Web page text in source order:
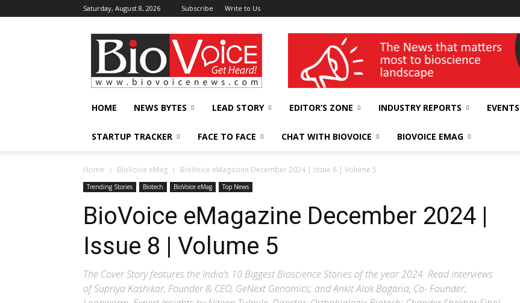
Saturday, August 8, 2026 Subscribe Write to Us
BioVoiceNews wellness India Expo
HOME NEWS BYTES LEAD STORY EDITOR’S ZONE INDUSTRY REPORTS EVENTS
STARTUP TRACKER FACE TO FACE CHAT WITH BIOVOICE BIOVOICE EMAG
Home BioVoice eMag BioVoice eMagazine December 2024 | Issue 8 | Volume 5
Trending Stories Biotech BioVoice eMag Top News
BioVoice eMagazine December 2024 |
Issue 8 | Volume 5
The Cover Story features the India’s 10 Biggest Bioscience Stories of the year 2024. Read interviews
of Supriya Kashikar, Founder & CEO, GeNext Genomics; and Ankit Alok Bagaria, Co- Founder,